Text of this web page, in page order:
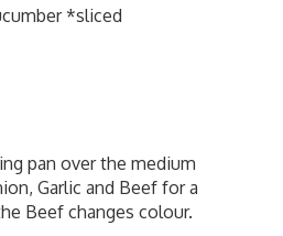
*sliced
pan over the medium
Garlic and Beef for a
Beef changes colour.